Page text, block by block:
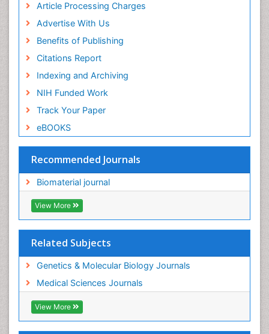
Article Processing Charges
Advertise With Us
Benefits of Publishing
Citations Report
Indexing and Archiving
NIH Funded Work
Track Your Paper
eBOOKS
Recommended Journals
Biomaterial journal
View More
Related Subjects
Genetics & Molecular Biology Journals
Medical Sciences Journals
View More